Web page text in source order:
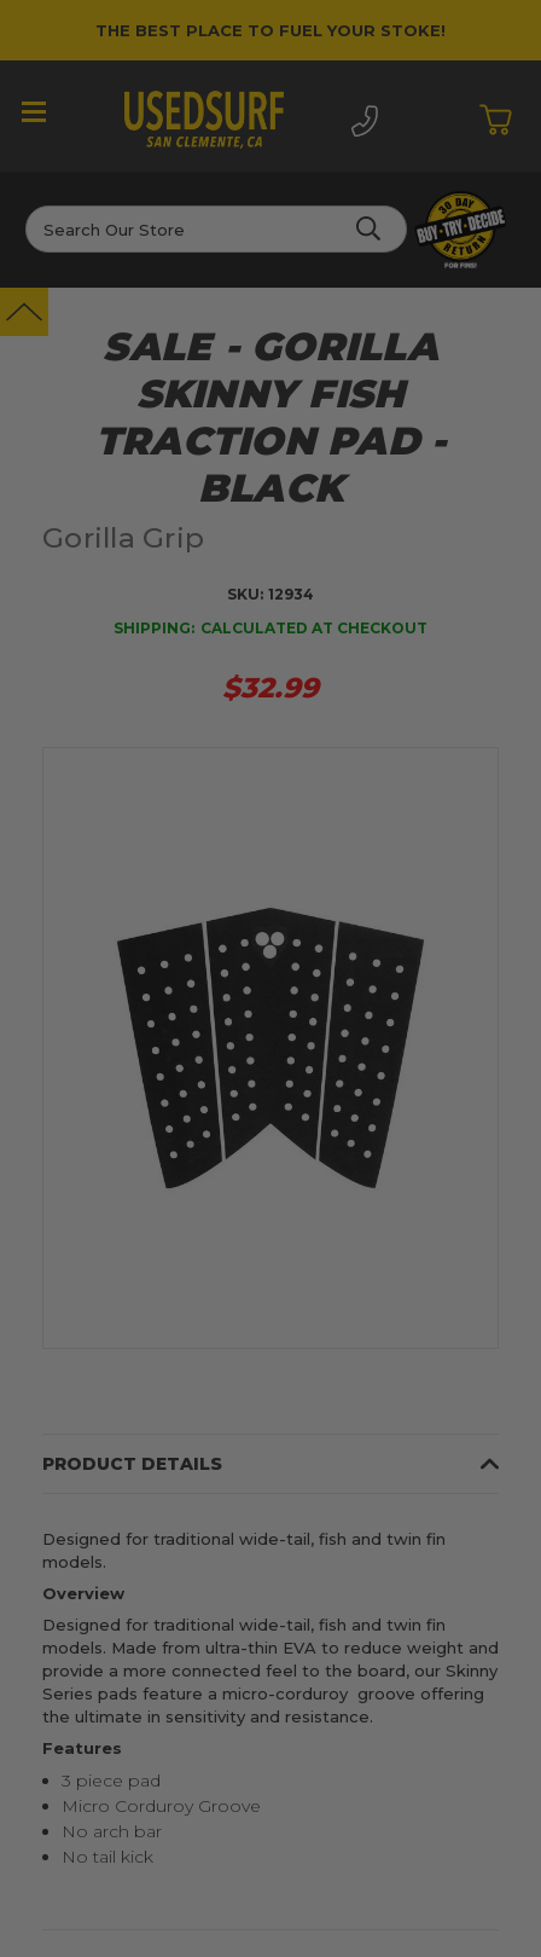
THE BEST PLACE TO FUEL YOUR STOKE!
Search
SALE - GORILLA
SKINNY FISH
TRACTION PAD -
BLACK
Gorilla Grip
SKU: 12934
SHIPPING: CALCULATED AT CHECKOUT
$32.99
PRODUCT DETAILS
Designed for traditional wide-tail, fish and twin fin
models.
Overview
Designed for traditional wide-tail, fish and twin fin
models. Made from ultra-thin EVA to reduce weight and
provide a more connected feel to the board, our Skinny
Series pads feature a micro-corduroy groove offering
the ultimate in sensitivity and resistance.
Features
3 piece pad
Micro Corduroy Groove
No arch bar
No tail kick